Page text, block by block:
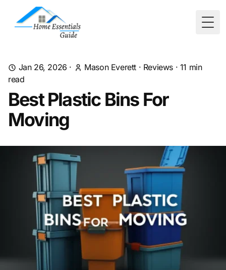
Jan 26, 2026 · Mason Everett · Reviews · 11 min
read
Best Plastic Bins For
Moving